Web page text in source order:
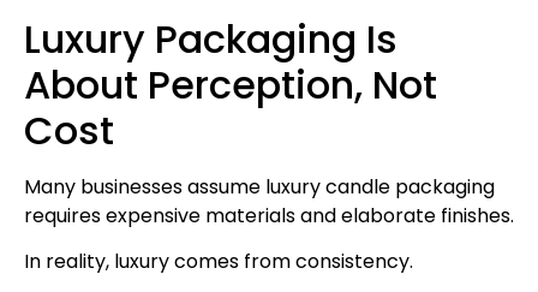
Luxury Packaging Is
About Perception, Not
Cost
Many businesses assume luxury candle packaging
requires expensive materials and elaborate finishes.
In reality, luxury comes from consistency.